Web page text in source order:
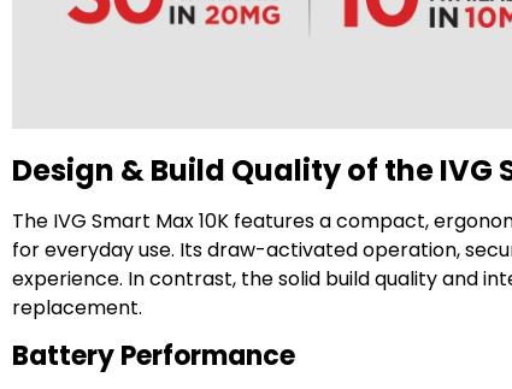
Design & Build Quality of the IVG
The IVG Smart Max 10K features a compact,
for everyday use. Its draw-activated operation,
experience. In contrast, the solid build quality and
replacement.
Battery Performance